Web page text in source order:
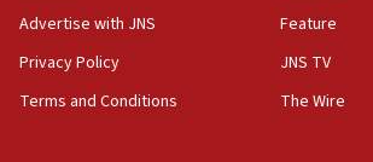
Act in response to new local club
hatred, 30 southern California
Advertise with JNS
Privacy Policy
Terms and Conditions
Feature
JNS TV
The Wire